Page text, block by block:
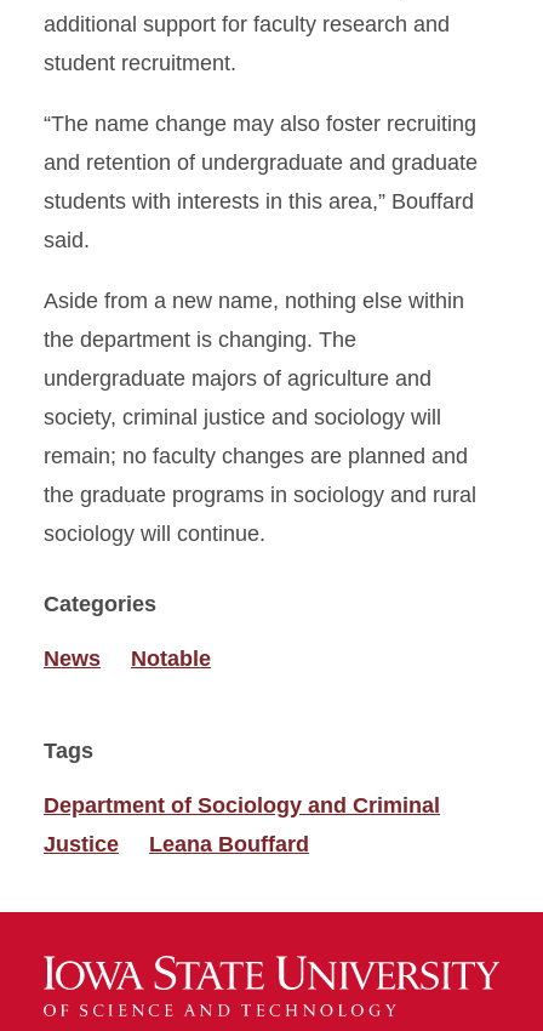
additional support for faculty research and
student recruitment.
“The name change may also foster recruiting
and retention of undergraduate and graduate
students with interests in this area,” Bouffard
said.
Aside from a new name, nothing else within
the department is changing. The
undergraduate majors of agriculture and
society, criminal justice and sociology will
remain; no faculty changes are planned and
the graduate programs in sociology and rural
sociology will continue.
Categories
News Notable
Tags
Department of Sociology and Criminal
Justice
Leana Bouffard